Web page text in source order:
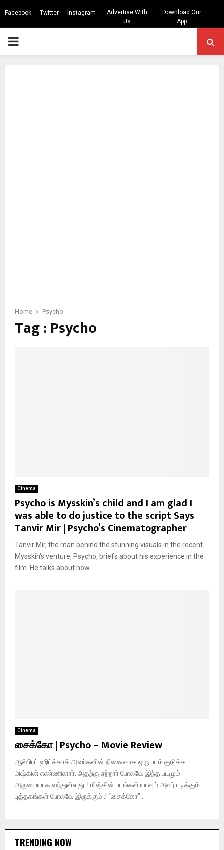
Facebook Twitter Instagram
Advertise With
Us
Download Our
App
PRIMARY
Home Psycho
Tag : Psycho
Cinema
Psycho is Mysskin’s child and I am glad I
was able to do justice to the script Says
Tanvir Mir | Psycho’s Cinematographer
Tanvir Mir, the man behind the stunning visuals in the recent
Mysskin’s venture, Psycho, briefs about his experience in the
film. He talks about how...
Cinema
சைக்கோ | Psycho – Movie Review
ஆல்பிரட் ஹிட்ச்காக் அவர்களின் நினைவாக ஒரு படம் குடுக்க
மிஷ்கின் எண்ணினார். அதற்கு ஏற்றார் போலவே இந்த படமும்
அருமையாக வந்துள்ளது..! மிஷ்கின் படங்கள் யாவும் அவர் படிக்கும்
புத்தகங்கள் போலவே இருக்கும்..! “சைக்கோ”...
TRENDING NOW